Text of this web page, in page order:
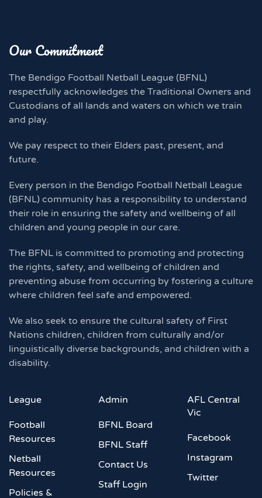
Our Commitment
The Bendigo Football Netball League (BFNL)
respectfully acknowledges the Traditional Owners and
Custodians of all lands and waters on which we train
and play.
We pay respect to their Elders past, present, and
future.
Every person in the Bendigo Football Netball League
(BFNL) community has a responsibility to understand
their role in ensuring the safety and wellbeing of all
children and young people in our care.
The BFNL is committed to promoting and protecting
the rights, safety, and wellbeing of children and
preventing abuse from occurring by fostering a culture
where children feel safe and empowered.
We also seek to ensure the cultural safety of First
Nations children, children from culturally and/or
linguistically diverse backgrounds, and children with a
disability.
League
Football
Resources
Netball
Resources
Policies &
Admin
BFNL Board
BFNL Staff
Contact Us
Staff Login
AFL Central
Vic
Facebook
Instagram
Twitter